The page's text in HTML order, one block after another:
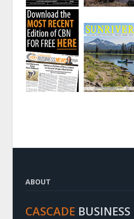
ABOUT
CASCADE BUSINESS